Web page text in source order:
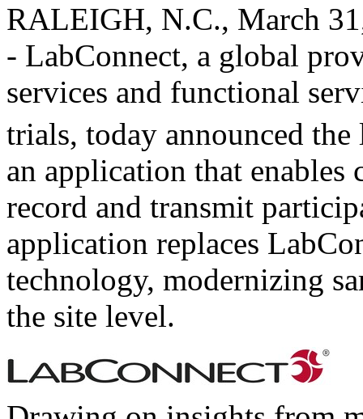
RALEIGH, N.C., March
- LabConnect, a global
services and functional
trials, today announced
an application that enables
record and transmit
application replaces
technology, modernizing
the site level.